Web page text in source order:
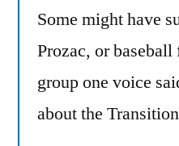
Some might have
Prozac, or
group one voice
about the